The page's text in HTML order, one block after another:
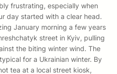
frustrating, especially when
day started with a clear head.
January morning a few years
street in Kyiv, pulling
the biting winter wind. The
for a Ukrainian winter. By
tea at a local street kiosk,